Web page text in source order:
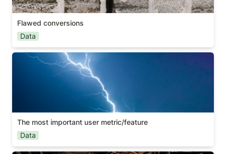
Flawed conversions
Data
The most important user metric/feature
The most important user metric/feature
Data